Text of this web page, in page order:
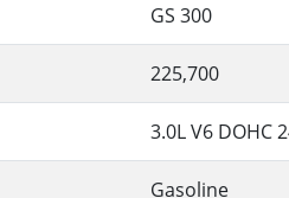
GS 300
225,700
3.0L V6 DOHC
Gasoline